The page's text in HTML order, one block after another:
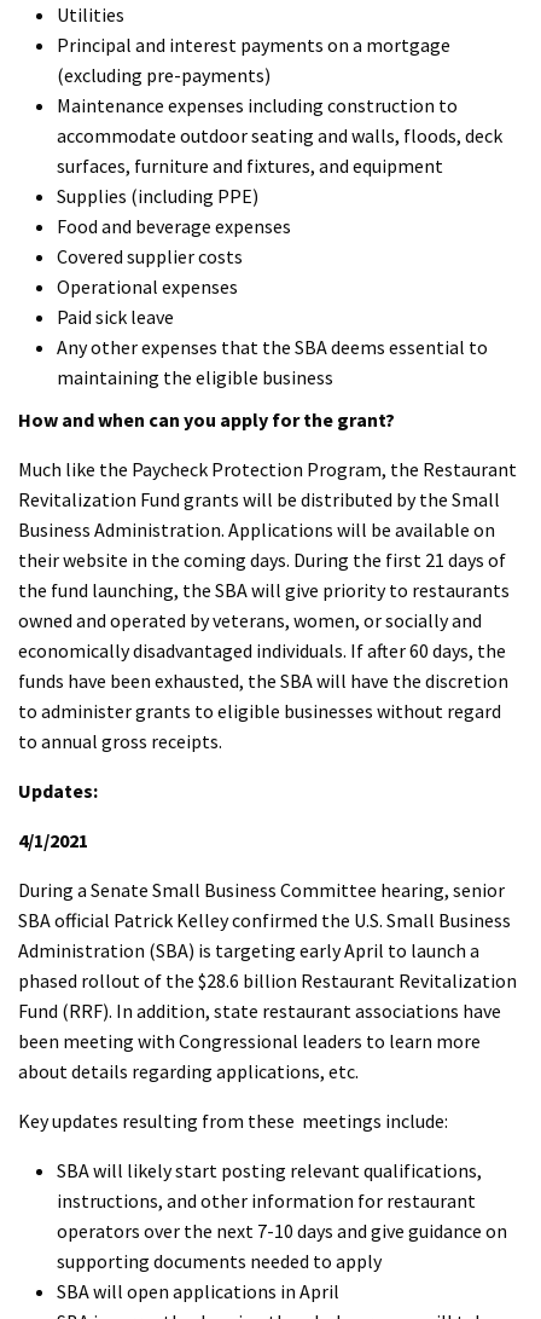
Utilities
Principal and interest payments on a mortgage
(excluding pre-payments)
Maintenance expenses including construction to
accommodate outdoor seating and walls, floods, deck
surfaces, furniture and fixtures, and equipment
Supplies (including PPE)
Food and beverage expenses
Covered supplier costs
Operational expenses
Paid sick leave
Any other expenses that the SBA deems essential to
maintaining the eligible business
How and when can you apply for the grant?
Much like the Paycheck Protection Program, the Restaurant
Revitalization Fund grants will be distributed by the Small
Business Administration. Applications will be available on
their website in the coming days. During the first 21 days of
the fund launching, the SBA will give priority to restaurants
owned and operated by veterans, women, or socially and
economically disadvantaged individuals. If after 60 days, the
funds have been exhausted, the SBA will have the discretion
to administer grants to eligible businesses without regard
to annual gross receipts.
Updates:
4/1/2021
During a Senate Small Business Committee hearing, senior
SBA official Patrick Kelley confirmed the U.S. Small Business
Administration (SBA) is targeting early April to launch a
phased rollout of the $28.6 billion Restaurant Revitalization
Fund (RRF). In addition, state restaurant associations have
been meeting with Congressional leaders to learn more
about details regarding applications, etc.
Key updates resulting from these meetings include:
SBA will likely start posting relevant qualifications,
instructions, and other information for restaurant
operators over the next 7-10 days and give guidance on
supporting documents needed to apply
SBA will open applications in April